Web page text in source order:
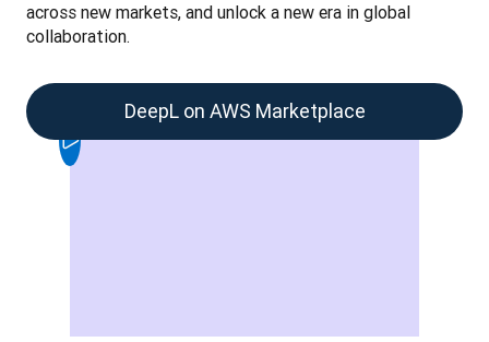
across new markets, and unlock a new era in global
collaboration.
DeepL on AWS Marketplace